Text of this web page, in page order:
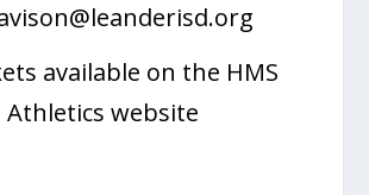
available on the HMS
Athletics website